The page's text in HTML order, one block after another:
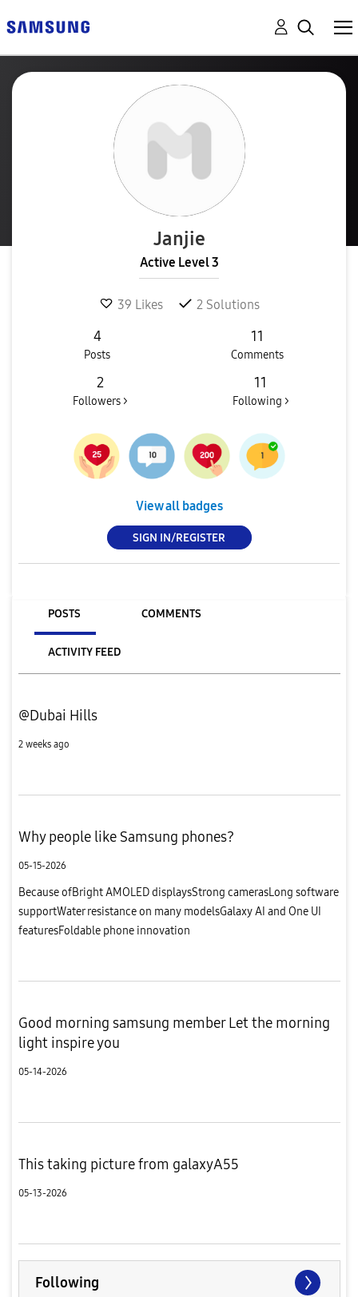
Janjie
Active Level 3
39 Likes 2 Solutions
4
Posts
11
Comments
2
Followers >
11
Following >
View all badges
SIGN IN/REGISTER
POSTS COMMENTS
ACTIVITY FEED
@Dubai Hills
2 weeks ago
Why people like Samsung phones?
05-15-2026
Because ofBright AMOLED displaysStrong camerasLong software
supportWater resistance on many modelsGalaxy AI and One UI
featuresFoldable phone innovation
Good morning samsung member Let the morning
light inspire you
05-14-2026
This taking picture from galaxyA55
05-13-2026
Following